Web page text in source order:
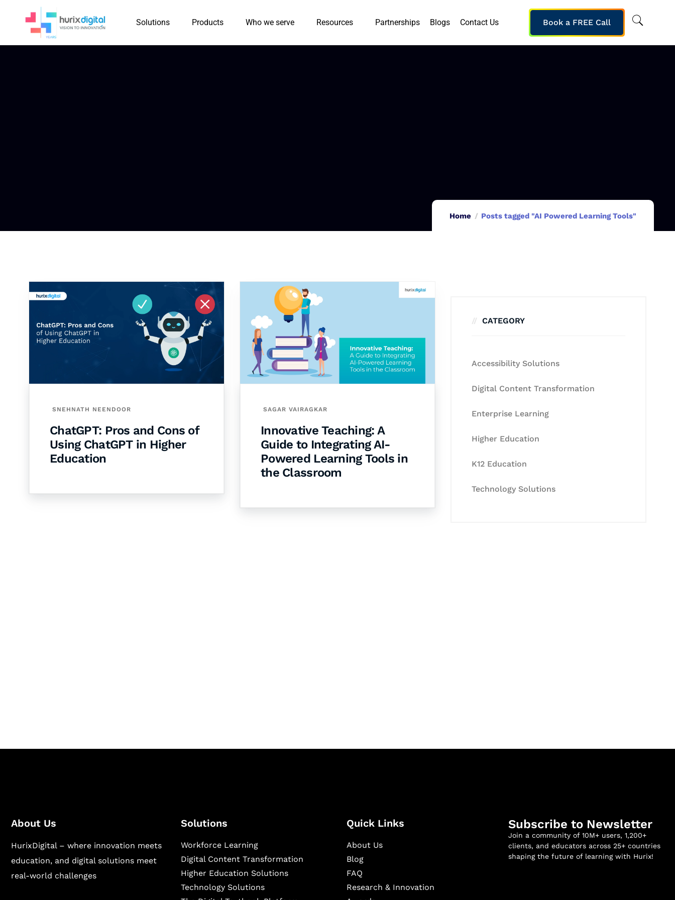
Solutions Products Who we serve Resources Partnerships Blogs Contact Us Book a FREE Call
Home Posts tagged "AI Powered Learning Tools"
SNEHNATH NEENDOOR
ChatGPT: Pros and Cons of
Using ChatGPT in Higher
Education
SAGAR VAIRAGKAR
Innovative Teaching: A
Guide to Integrating AI-
Powered Learning Tools in
the Classroom
CATEGORY
Accessibility Solutions
Digital Content Transformation
Enterprise Learning
Higher Education
K12 Education
Technology Solutions
About Us
HurixDigital – where innovation meets
education, and digital solutions meet
real-world challenges
Solutions
Workforce Learning
Digital Content Transformation
Higher Education Solutions
Technology Solutions
Quick Links
About Us
Blog
FAQ
Research & Innovation
Subscribe to Newsletter
Join a community of 10M+ users, 1,200+
clients, and educators across 25+ countries
shaping the future of learning with Hurix!